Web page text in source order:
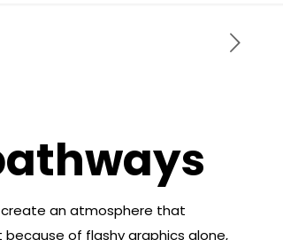
create an atmosphere that
of flashy graphics alone,